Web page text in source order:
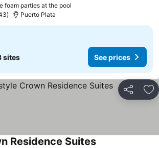
foam parties at the pool
Puerto Plata
sites See prices
Share
Residence Suites